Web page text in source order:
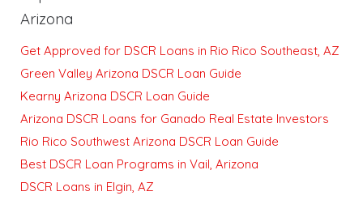
Arizona
Get Approved for DSCR Loans in Rio Rico Southeast, AZ
Green Valley Arizona DSCR Loan Guide
Kearny Arizona DSCR Loan Guide
Arizona DSCR Loans for Ganado Real Estate Investors
Rio Rico Southwest Arizona DSCR Loan Guide
Best DSCR Loan Programs in Vail, Arizona
DSCR Loans in Elgin, AZ